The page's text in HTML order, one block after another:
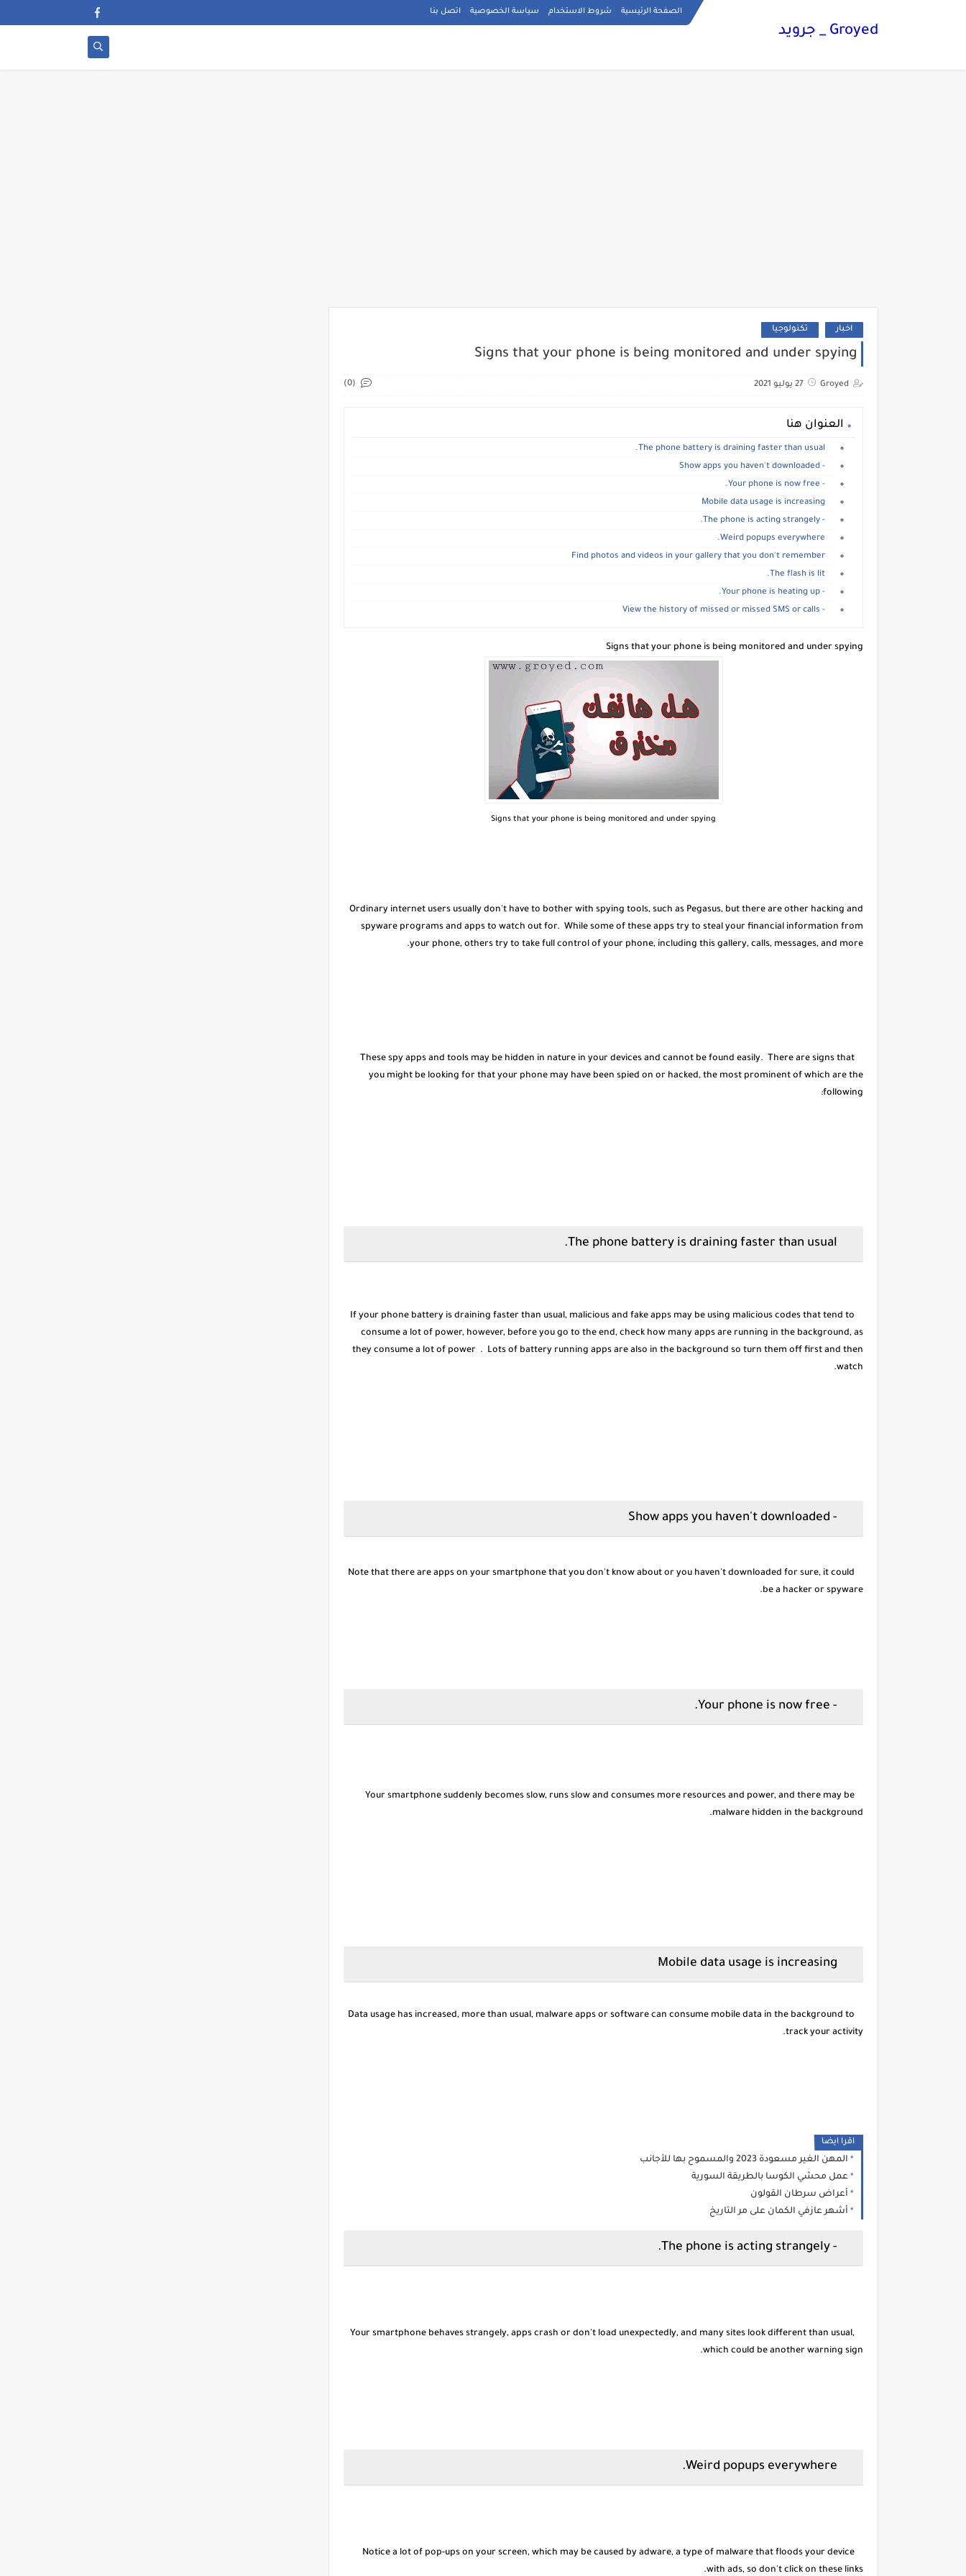
الصفحة الرئيسية شروط الاستخدام سياسة الخصوصية اتصل بنا
Groyed _ جرويد
اخبار تكنولوجيا
Signs that your phone is being monitored and under spying
Groyed 27 يوليو 2021 (0)
العنوان هنا
- Show apps you haven't downloaded
- Your phone is now free.
- The phone is acting strangely.
- Your phone is heating up.
- View the history of missed or missed SMS or calls
Signs that your phone is being monitored and under spying
Signs that your phone is being monitored and under spying
Ordinary internet users usually don't have to bother with spying tools, such as Pegasus, but there are other hacking and
spyware programs and apps to watch out for. While some of these apps try to steal your financial information from
your phone, others try to take full control of your phone, including this gallery, calls, messages, and more.
These spy apps and tools may be hidden in nature in your devices and cannot be found easily. There are signs that
you might be looking for that your phone may have been spied on or hacked, the most prominent of which are the
following:
If your phone battery is draining faster than usual, malicious and fake apps may be using malicious codes that tend to
consume a lot of power, however, before you go to the end, check how many apps are running in the background, as
they consume a lot of power . Lots of battery running apps are also in the background so turn them off first and then
watch.
- Show apps you haven't downloaded
Note that there are apps on your smartphone that you don't know about or you haven't downloaded for sure, it could
be a hacker or spyware.
- Your phone is now free.
Your smartphone suddenly becomes slow, runs slow and consumes more resources and power, and there may be
malware hidden in the background.
Data usage has increased, more than usual, malware apps or software can consume mobile data in the background to
track your activity.
اقرا ايضا
المهن الغير مسعودة 2023 والمسموح بها للأجانب
عمل محشي الكوسا بالطريقة السورية
أعراض سرطان القولون
أشهر عازفي الكمان على مر التاريخ
- The phone is acting strangely.
Your smartphone behaves strangely, apps crash or don't load unexpectedly, and many sites look different than usual,
which could be another warning sign.
Notice a lot of pop-ups on your screen, which may be caused by adware, a type of malware that floods your device
with ads, so don't click on these links.